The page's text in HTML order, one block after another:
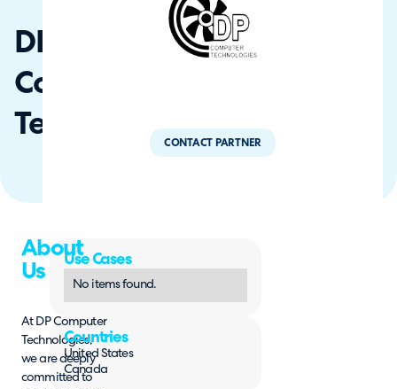
DP
Computer
Tech
CONTACT PARTNER
About
Us
At DP Computer
Technologies,
we are deeply
committed to
Use Cases
No items found.
Countries
United States
Canada